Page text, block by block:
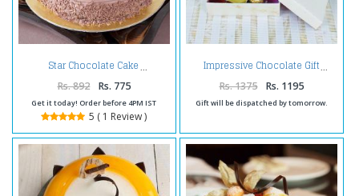
Star Chocolate Cake
Rs. 892 Rs. 775
Get it today! Order before 4PM IST
5 ( 1 Review )
Impressive Chocolate Gift
Rs. 1375 Rs. 1195
Gift will be dispatched by tomorrow.